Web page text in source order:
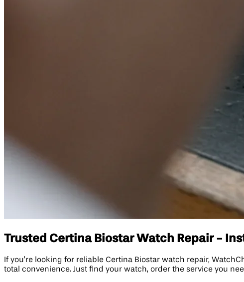
Trusted Certina Biostar Watch Repair -
If you’re looking for reliable Certina Biostar watch repair,
total convenience. Just find your watch, order the service you